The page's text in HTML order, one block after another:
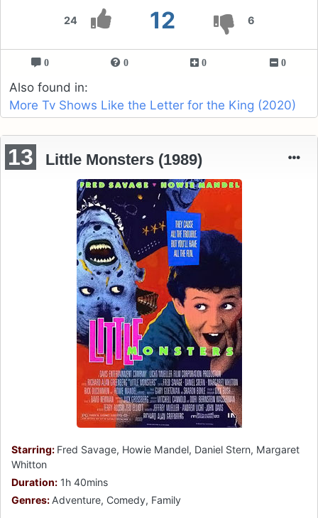
24 12 6
0 0 0 0
Also found in:
More Tv Shows Like the Letter for the King (2020)
13 Little Monsters (1989)
Starring: Fred Savage, Howie Mandel, Daniel Stern, Margaret
Whitton
Duration: 1h 40mins
Genres: Adventure, Comedy, Family